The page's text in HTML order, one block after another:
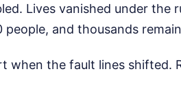
Lives vanished under the
and thousands
when the fault lines shifted.